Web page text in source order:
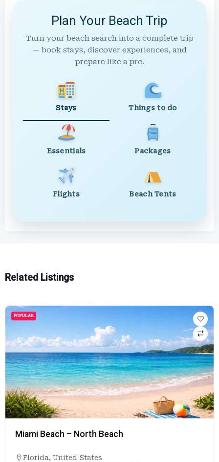
Plan Your Beach Trip
Turn your beach search into a complete trip
— book stays, discover experiences, and
prepare like a pro.
Stays Things to do
Essentials Packages
Flights Beach Tents
Related Listings
POPULAR
Miami Beach – North Beach
Florida, United States